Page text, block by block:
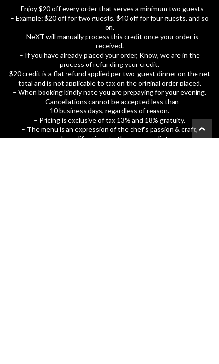
– Enjoy $20 off every order that serves a minimum two guests
– Example: $20 off for two guests, $40 off for four guests, and so
on.
– NeXT will manually process this credit once your order is
received.
– If you have already placed your order, Know, we are in the
process of refunding your credit.
$20 credit is a flat refund applied per two-guest dinner on the net
total and is not applicable to tax on the original order placed.
– When booking kindly note you are prepaying for your evening.
– Cancellations cannot be accepted less than
10 business days, regardless of reason.
– Pricing is exclusive of tax 13% and 18% gratuity.
– The menu is an expression of the chef’s passion & craft,
as such modifications to the menu or dietary